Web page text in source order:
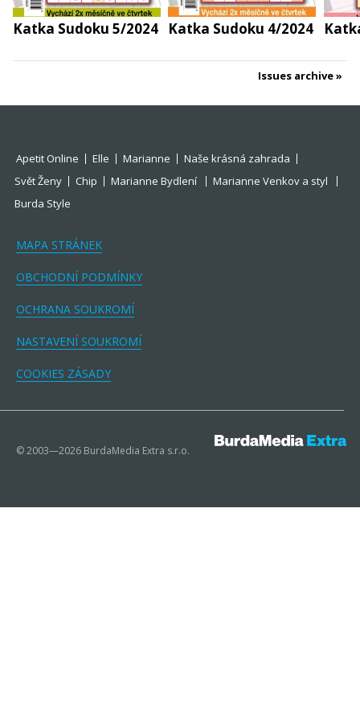
Katka Sudoku 5/2024 Katka Sudoku 4/2024
Issues archive
Apetit Online Elle Marianne
Naše krásná zahrada
Svět Ženy
Chip Marianne Bydlení
Marianne Venkov a styl
Burda Style
MAPA STRÁNEK
OBCHODNÍ PODMÍNKY
OCHRANA SOUKROMÍ
NASTAVENÍ SOUKROMÍ
COOKIES ZÁSADY
© 2003—2026 BurdaMedia Extra s.r.o.